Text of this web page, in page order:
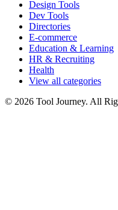
Design Tools
Dev Tools
Directories
E-commerce
Education & Learning
HR & Recruiting
Health
View all categories
© 2026 Tool Journey. All